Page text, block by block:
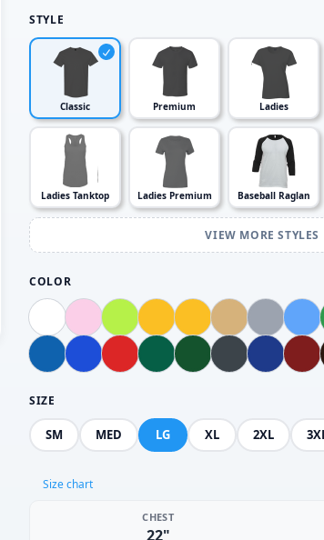
STYLE
Classic Premium Ladies
Ladies Tanktop Ladies Premium Baseball Raglan
VIEW MORE STYLES
COLOR
SIZE
SM MED LG XL 2XL
Size chart
CHEST
22"